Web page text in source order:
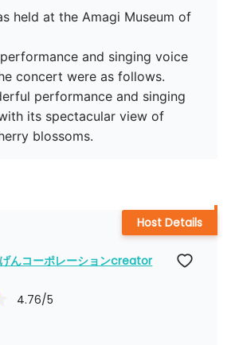
held at the Amagi Museum of
and singing voice
concert were as follows.
performance and singing
its spectacular view of
blossoms.
んコーポレーションcreator
4.76/5
Host Details